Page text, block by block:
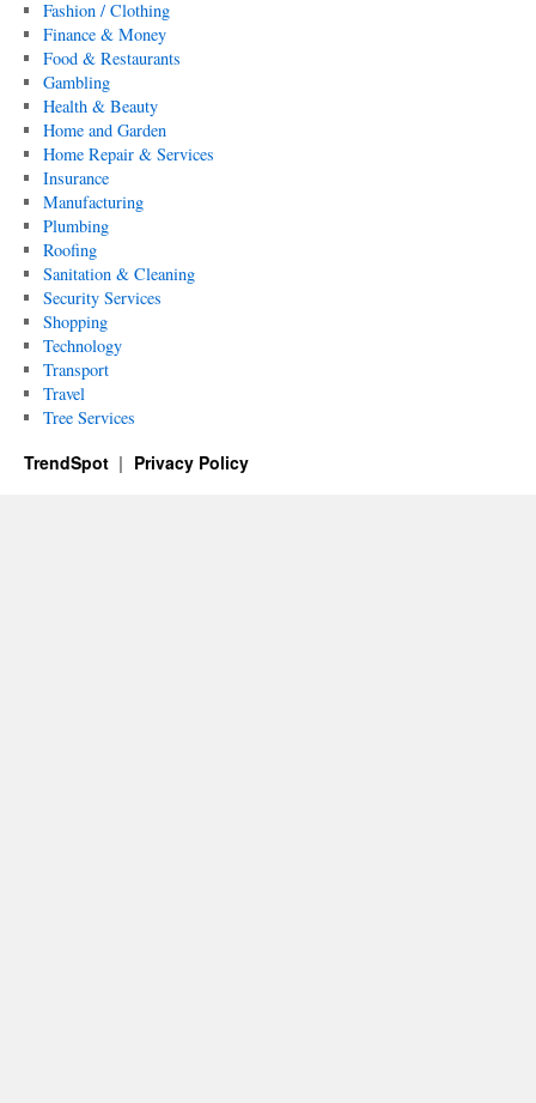
Fashion / Clothing
Finance & Money
Food & Restaurants
Gambling
Health & Beauty
Home and Garden
Home Repair & Services
Insurance
Manufacturing
Plumbing
Roofing
Sanitation & Cleaning
Security Services
Shopping
Technology
Transport
Travel
Tree Services
TrendSpot Privacy Policy